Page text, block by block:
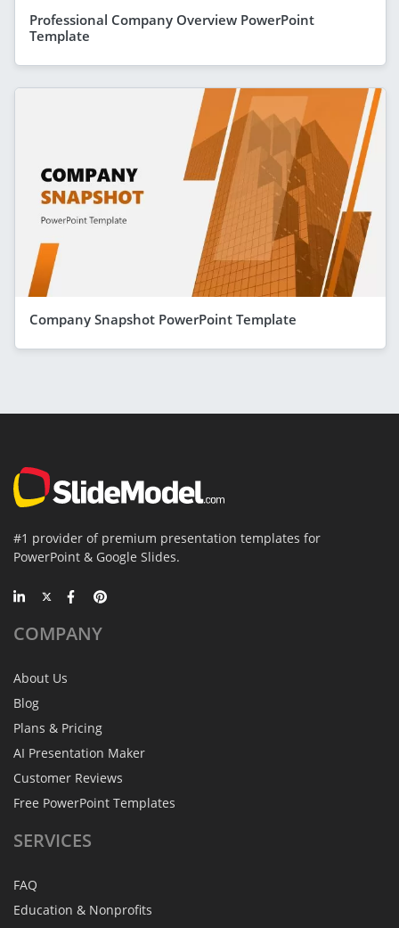
Professional Company Overview PowerPoint
Template
Company Snapshot PowerPoint Template
#1 provider of premium presentation templates for
PowerPoint & Google Slides.
COMPANY
About Us
Blog
Plans & Pricing
AI Presentation Maker
Customer Reviews
Free PowerPoint Templates
SERVICES
FAQ
Education & Nonprofits